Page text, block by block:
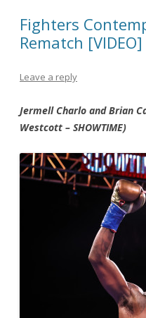
Fighters
Rematch [VIDEO]
Leave a reply
Jermell Charlo and Brian
Westcott – SHOWTIME)